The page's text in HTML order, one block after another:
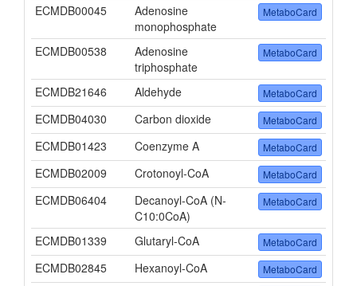
ECMDB00045
Adenosine
monophosphate
MetaboCard
ECMDB00538
Adenosine
triphosphate
MetaboCard
ECMDB21646 Aldehyde MetaboCard
ECMDB04030 Carbon dioxide MetaboCard
ECMDB01423 Coenzyme A MetaboCard
ECMDB02009 Crotonoyl-CoA MetaboCard
ECMDB06404
Decanoyl-CoA (N-
C10:0CoA)
MetaboCard
ECMDB01339 Glutaryl-CoA MetaboCard
ECMDB02845 Hexanoyl-CoA MetaboCard